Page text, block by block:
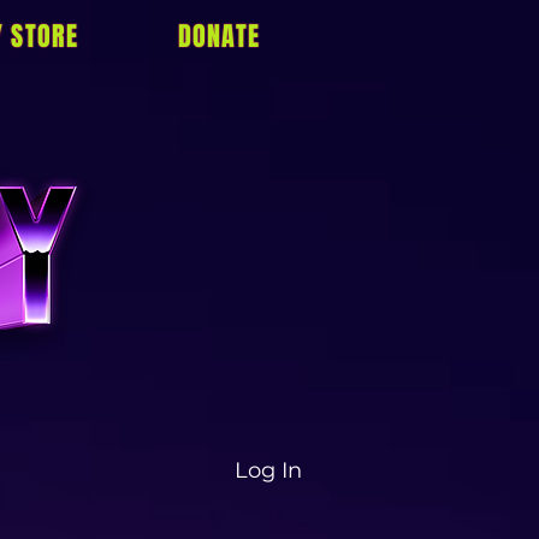
DONATE
Log In